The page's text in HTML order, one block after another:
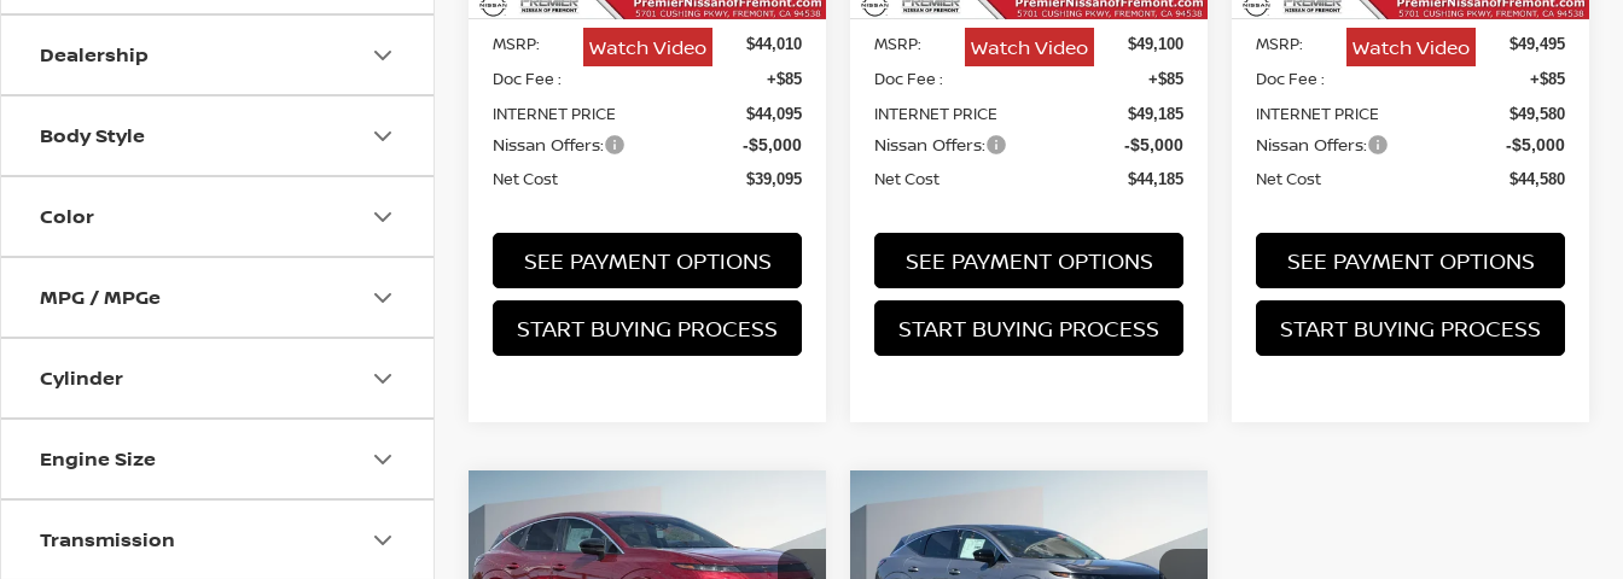
Dealership
Body Style
Color
MPG / MPGe
Cylinder
Engine Size
Transmission
Watch Video
MSRP: $44,010
Doc Fee : +$85
INTERNET PRICE $44,095
Nissan Offers: -$5,000
Net Cost $39,095
SEE PAYMENT OPTIONS
START BUYING PROCESS
Watch Video
MSRP: $49,100
Doc Fee : +$85
INTERNET PRICE $49,185
Nissan Offers: -$5,000
Net Cost $44,185
SEE PAYMENT OPTIONS
START BUYING PROCESS
Watch Video
MSRP: $49,495
Doc Fee : +$85
INTERNET PRICE $49,580
Nissan Offers: -$5,000
Net Cost $44,580
SEE PAYMENT OPTIONS
START BUYING PROCESS
2026NISSAN MURANO
SL
BUY FINANCE
Compare Vehicle
2026NISSAN MURANO
PLATINUM
BUY